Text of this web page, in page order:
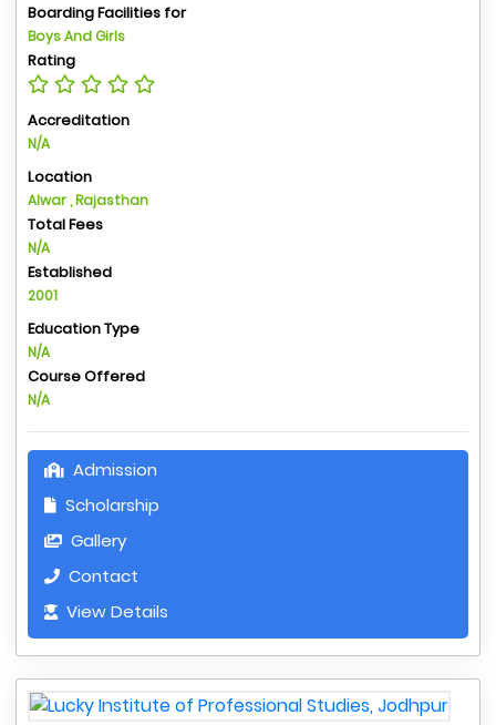
Boarding Facilities for
Boys And Girls
Rating
Accreditation
N/A
Location
Alwar , Rajasthan
Total Fees
N/A
Established
2001
Education Type
N/A
Course Offered
N/A
Admission
Scholarship
Gallery
Contact
View Details